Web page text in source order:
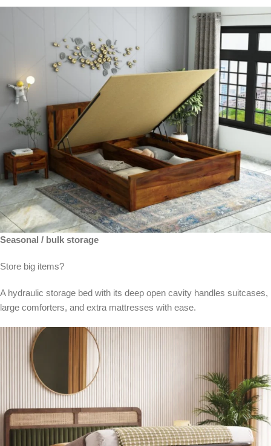
Seasonal / bulk storage
Store big items?
A hydraulic storage bed with its deep open cavity handles suitcases,
large comforters, and extra mattresses with ease.